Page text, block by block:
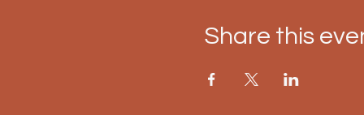
Share this